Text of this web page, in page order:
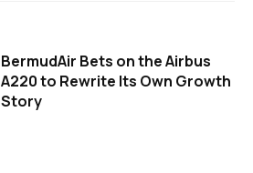
BermudAir Bets on the Airbus
A220 to Rewrite Its Own Growth
Story